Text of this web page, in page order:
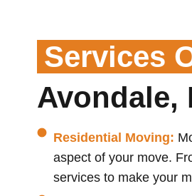
Services
Avondale,
Residential Moving:
aspect of your move.
services to make your